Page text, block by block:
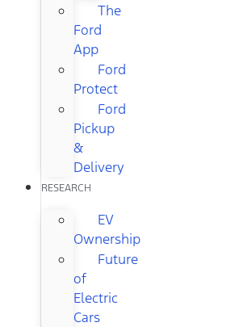
The
Ford
App
Ford
Protect
Ford
Pickup
&
Delivery
RESEARCH
EV
Ownership
Future
of
Electric
Cars